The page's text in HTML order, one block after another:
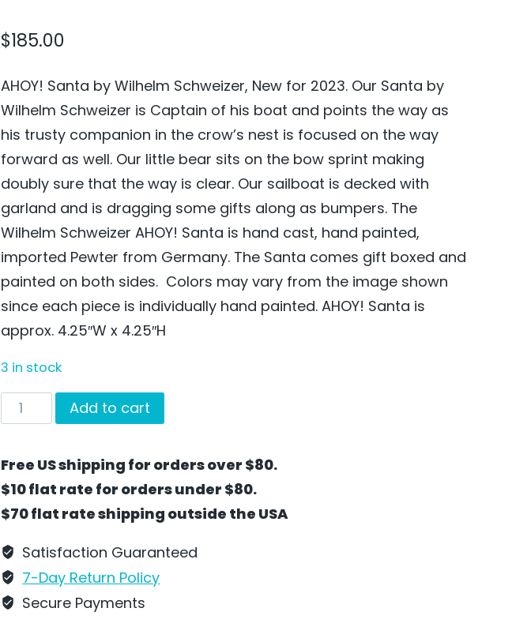
$185.00
AHOY! Santa by Wilhelm Schweizer, New for 2023. Our Santa by
Wilhelm Schweizer is Captain of his boat and points the way as
his trusty companion in the crow’s nest is focused on the way
forward as well. Our little bear sits on the bow sprint making
doubly sure that the way is clear. Our sailboat is decked with
garland and is dragging some gifts along as bumpers. The
Wilhelm Schweizer AHOY! Santa is hand cast, hand painted,
imported Pewter from Germany. The Santa comes gift boxed and
painted on both sides. Colors may vary from the image shown
since each piece is individually hand painted. AHOY! Santa is
approx. 4.25″W x 4.25″H
3 in stock
AHOY!
Santa
Schweizer
-
SC39
quantity
Add to cart
Free US shipping for orders over $80.
$10 flat rate for orders under $80.
$70 flat rate shipping outside the USA
Satisfaction Guaranteed
7-Day Return Policy
Secure Payments